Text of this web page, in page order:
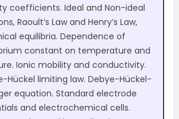
coefficients. Ideal and Non-ideal
Raoult’s Law and Henry’s Law,
equilibria. Dependence of
constant on temperature and
Ionic mobility and conductivity.
Hückel limiting law. Debye-Hückel-
equation. Standard electrode
and electrochemical cells.